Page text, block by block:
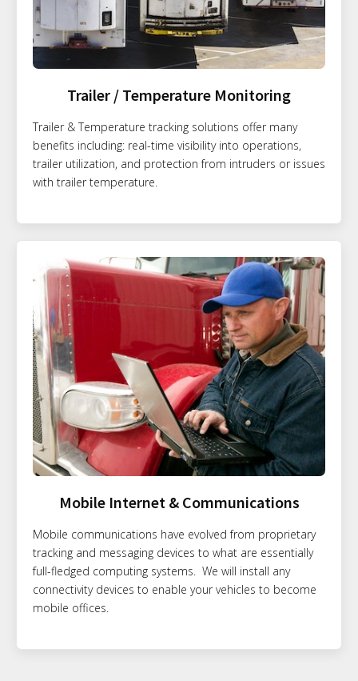
Trailer / Temperature Monitoring
Trailer & Temperature tracking solutions offer many
benefits including: real-time visibility into operations,
trailer utilization, and protection from intruders or issues
with trailer temperature.
Mobile Internet & Communications
Mobile communications have evolved from proprietary
tracking and messaging devices to what are essentially
full-fledged computing systems. We will install any
connectivity devices to enable your vehicles to become
mobile offices.